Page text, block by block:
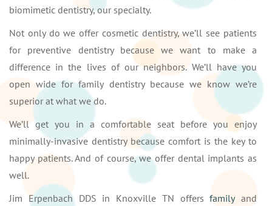
biomimetic dentistry, our specialty.
Not only do we offer cosmetic dentistry, we’ll see patients
for preventive dentistry because we want to make a
difference in the lives of our neighbors. We’ll have you
open wide for family dentistry because we know we’re
superior at what we do.
We’ll get you in a comfortable seat before you enjoy
minimally-invasive dentistry because comfort is the key to
happy patients. And of course, we offer dental implants as
well.
Jim Erpenbach DDS in Knoxville TN offersfamilyand